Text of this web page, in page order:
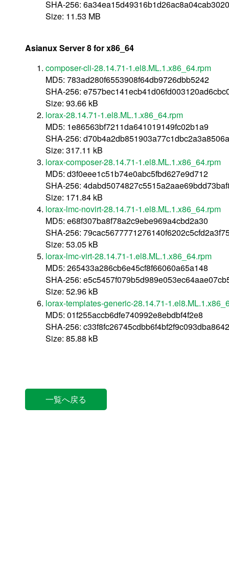
SHA-256:
Size: 11.53 MB
Asianux Server 8 for x86_64
composer-cli-28.14.71-1.el8.ML.1.x86_64.rpm
MD5: 783ad280f6553908f64db9726dbb5242
SHA-256:
Size: 93.66 kB
lorax-28.14.71-1.el8.ML.1.x86_64.rpm
MD5: 1e86563bf7211da641019149fc02b1a9
SHA-256:
Size: 317.11 kB
lorax-composer-28.14.71-1.el8.ML.1.x86_64.rpm
MD5: d3f0eee1c51b74e0abc5fbd627e9d712
SHA-256:
Size: 171.84 kB
lorax-lmc-novirt-28.14.71-1.el8.ML.1.x86_64.rpm
MD5: e68f307ba8f78a2c9ebe969a4cbd2a30
SHA-256:
Size: 53.05 kB
lorax-lmc-virt-28.14.71-1.el8.ML.1.x86_64.rpm
MD5: 265433a286cb6e45cf8f66060a65a148
SHA-256:
Size: 52.96 kB
lorax-templates-generic-28.14.71-
MD5: 01f255accb6dfe740992e8ebdbf4f2e8
SHA-256:
Size: 85.88 kB
一覧へ戻る